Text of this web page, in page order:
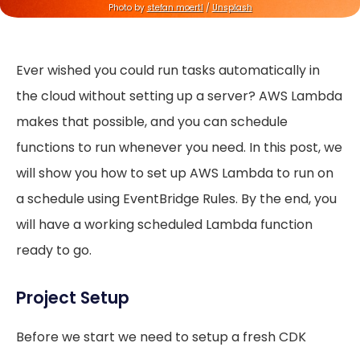
Photo by stefan moertl / Unsplash
Ever wished you could run tasks automatically in
the cloud without setting up a server? AWS Lambda
makes that possible, and you can schedule
functions to run whenever you need. In this post, we
will show you how to set up AWS Lambda to run on
a schedule using EventBridge Rules. By the end, you
will have a working scheduled Lambda function
ready to go.
Project Setup
Before we start we need to setup a fresh CDK